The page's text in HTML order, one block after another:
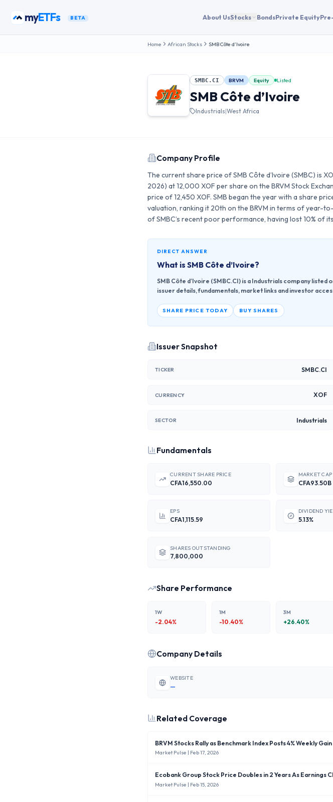
myETFs BETA About UsStocks BondsPrivate Equity
Home African Stocks SMB Côte d’Ivoire
SMBC.CI BRVM Equity Listed
SMB Côte d’Ivoire
Industrials|West Africa
Company Profile
The current share price of SMB Côte d’Ivoire (SMBC) is
2026) at 12,000 XOF per share on the BRVM Stock
price of 12,450 XOF. SMB began the year with a share
valuation, ranking it 20th on the BRVM in terms of year-
of SMBC’s recent poor performance, having lost 10% of
DIRECT ANSWER
What is SMB Côte d’Ivoire?
SMB Côte d’Ivoire (SMBC.CI) is a Industrials company
issuer details, fundamentals, market links and investor
SHARE PRICE TODAY BUY SHARES
Issuer Snapshot
TICKER SMBC.CI
CURRENCY XOF
SECTOR Industrials
Fundamentals
CURRENT SHARE PRICE
CFA16,550.00
MARKET CAP
CFA93.50B
EPS
CFA1,115.59
DIVIDEND
5.13%
SHARES OUTSTANDING
7,800,000
Share Performance
1W
-2.04%
1M
-10.40%
3M
+26.40%
Company Details
WEBSITE
—
Related Coverage
BRVM Stocks Rally as Benchmark Index Posts 4% Weekly Gain
Market Pulse | Feb 17, 2026
Ecobank Group Stock Price Doubles in 2 Years As Earnings
Market Pulse | Feb 15, 2026